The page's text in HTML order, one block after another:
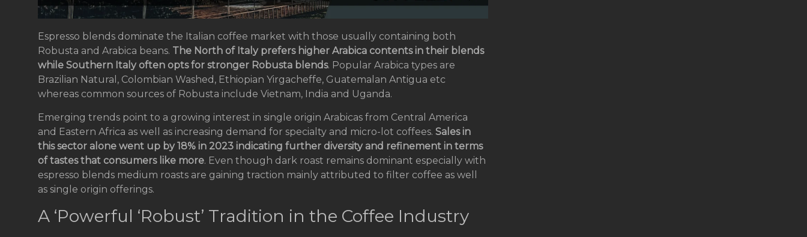
Espresso blends dominate the Italian coffee market with those usually containing both
Robusta and Arabica beans. The North of Italy prefers higher Arabica contents in their blends
while Southern Italy often opts for stronger Robusta blends. Popular Arabica types are
Brazilian Natural, Colombian Washed, Ethiopian Yirgacheffe, Guatemalan Antigua etc
whereas common sources of Robusta include Vietnam, India and Uganda.
Emerging trends point to a growing interest in single origin Arabicas from Central America
and Eastern Africa as well as increasing demand for specialty and micro-lot coffees. Sales in
this sector alone went up by 18% in 2023 indicating further diversity and refinement in terms
of tastes that consumers like more. Even though dark roast remains dominant especially with
espresso blends medium roasts are gaining traction mainly attributed to filter coffee as well
as single origin offerings.
A ‘Powerful ‘Robust’ Tradition in the Coffee Industry